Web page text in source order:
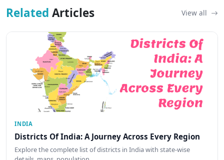
Related Articles View all
INDIA
Districts Of India: A Journey Across Every Region
Explore the complete list of districts in India with state-wise